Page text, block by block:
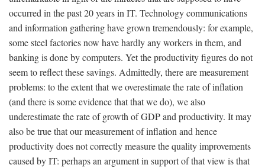
occurred in the past 20 years in IT. Technology communications
and information gathering have grown tremendously: for example,
some steel factories now have hardly any workers in them, and
banking is done by computers. Yet the productivity figures do not
seem to reflect these savings. Admittedly, there are measurement
problems: to the extent that we overestimate the rate of inflation
(and there is some evidence that that we do), we also
underestimate the rate of growth of GDP and productivity. It may
also be true that our measurement of inflation and hence
productivity does not correctly measure the quality improvements
caused by IT: perhaps an argument in support of that view is that